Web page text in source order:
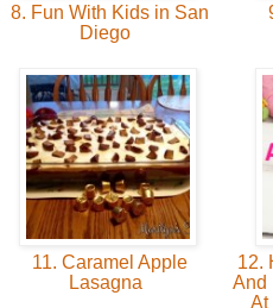
8. Fun With Kids in San
Diego
11. Caramel Apple
Lasagna
12.
And
At